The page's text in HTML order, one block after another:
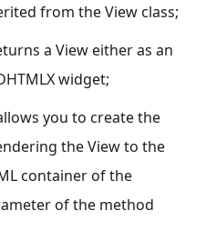
from the View class;
a View either as an
widget;
you to create the
the View to the
container of the
of the method